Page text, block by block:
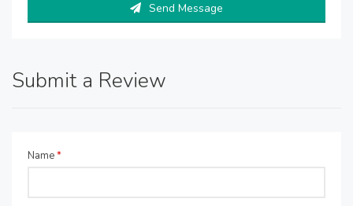
Send Message
Submit a Review
Name*